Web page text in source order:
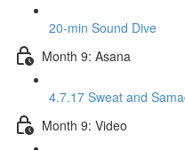
20-min Sound Dive
Month 9: Asana
4.7.17 Sweat and
Month 9: Video